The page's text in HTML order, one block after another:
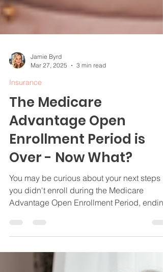
Mar 27, 2025
Insurance
The Medicare
Advantage Open
Enrollment Period is
Over - Now What?
You may be curious about your next steps if
you didn't enroll during the Medicare